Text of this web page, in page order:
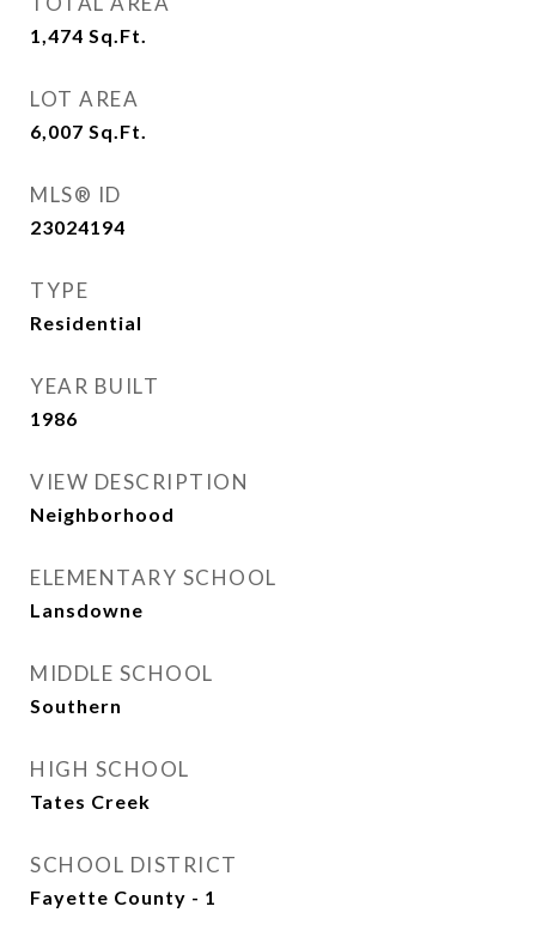
1,474 Sq.Ft.
LOT AREA
6,007 Sq.Ft.
MLS® ID
23024194
TYPE
Residential
YEAR BUILT
1986
VIEW DESCRIPTION
Neighborhood
ELEMENTARY SCHOOL
Lansdowne
MIDDLE SCHOOL
Southern
HIGH SCHOOL
Tates Creek
SCHOOL DISTRICT
Fayette County - 1